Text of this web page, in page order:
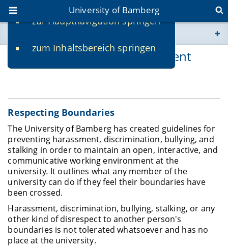
zur Hauptnavigation springen
zum Inhaltsbereich springen
University of Bamberg
www.uni-bamberg.de
Support in Cases of Harassment
Respecting Boundaries
The University of Bamberg has created guidelines for
preventing harassment, discrimination, bullying, and
stalking in order to maintain an open, interactive, and
communicative working environment at the
university. It outlines what any member of the
university can do if they feel their boundaries have
been crossed.
Harassment, discrimination, bullying, stalking, or any
other kind of disrespect to another person's
boundaries is not tolerated whatsoever and has no
place at the university.